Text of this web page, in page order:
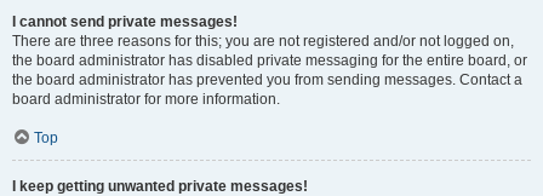
I cannot send private messages!
There are three reasons for this; you are not registered and/or not logged on,
the board administrator has disabled private messaging for the entire board, or
the board administrator has prevented you from sending messages. Contact a
board administrator for more information.
Top
I keep getting unwanted private messages!